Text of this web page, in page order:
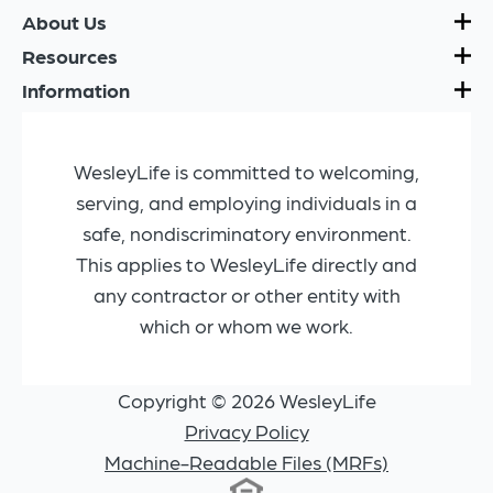
About Us
Resources
Information
WesleyLife is committed to welcoming,
serving, and employing individuals in a
safe, nondiscriminatory environment.
This applies to WesleyLife directly and
any contractor or other entity with
which or whom we work.
Copyright © 2026 WesleyLife
Privacy Policy
Machine-Readable Files (MRFs)